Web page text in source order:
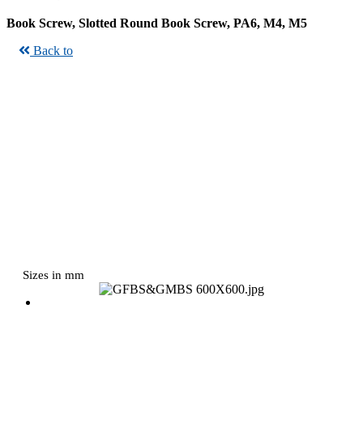
Book Screw, Slotted Round Book Screw, PA6, M4, M5
Back to
Sizes in mm